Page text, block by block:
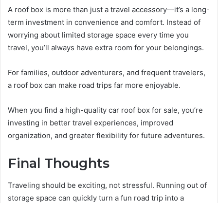
A roof box is more than just a travel accessory—it’s a long-
term investment in convenience and comfort. Instead of
worrying about limited storage space every time you
travel, you’ll always have extra room for your belongings.
For families, outdoor adventurers, and frequent travelers,
a roof box can make road trips far more enjoyable.
When you find a high-quality car roof box for sale, you’re
investing in better travel experiences, improved
organization, and greater flexibility for future adventures.
Final Thoughts
Traveling should be exciting, not stressful. Running out of
storage space can quickly turn a fun road trip into a